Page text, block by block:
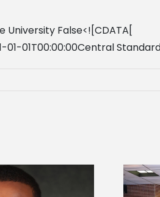
University False<![CDATA[
01-01T00:00:00Central